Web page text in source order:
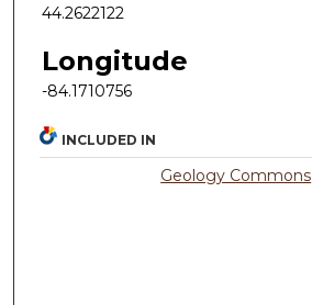
44.2622122
Longitude
-84.1710756
INCLUDED IN
Geology Commons